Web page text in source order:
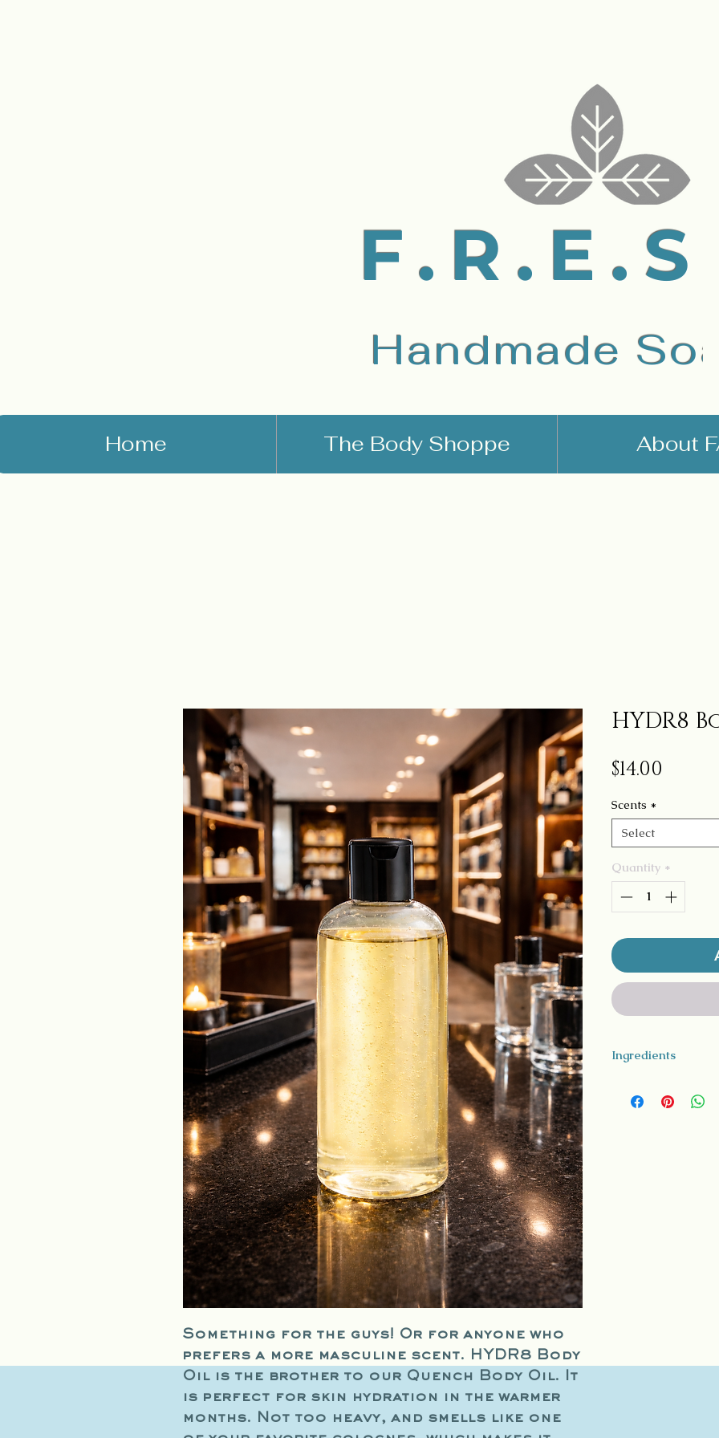
Handmade
Home The Body Shoppe About
Something for the guys! Or for anyone who
prefers a more masculine scent. HYDR8 Body
Oil is the brother to our Quench Body Oil. It
is perfect for skin hydration in the warmer
months. Not too heavy, and smells like one
HYDR8
$14.00
Scents *
Select
Quantity *
Ingredients
Oil, Grape Seed